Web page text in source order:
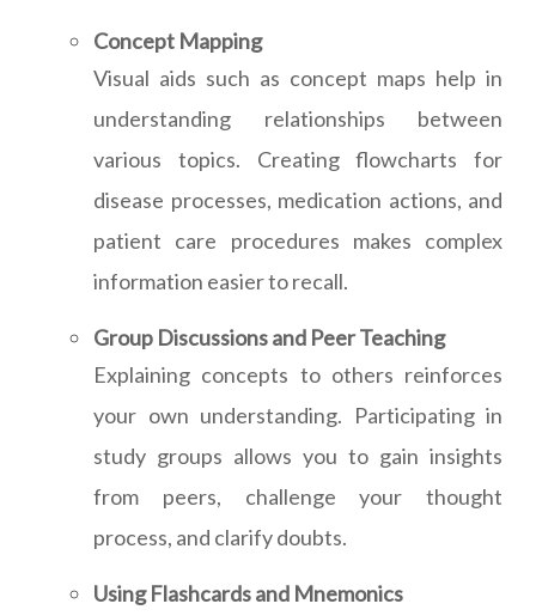
Concept Mapping
Visual aids such as concept maps help in
understanding relationships between
various topics. Creating flowcharts for
disease processes, medication actions, and
patient care procedures makes complex
information easier to recall.
Group Discussions and Peer Teaching
Explaining concepts to others reinforces
your own understanding. Participating in
study groups allows you to gain insights
from peers, challenge your thought
process, and clarify doubts.
Using Flashcards and Mnemonics